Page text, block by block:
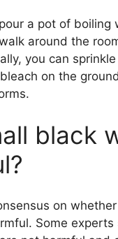
a pot of boiling
around the
you can
on the
black
on
Some experts